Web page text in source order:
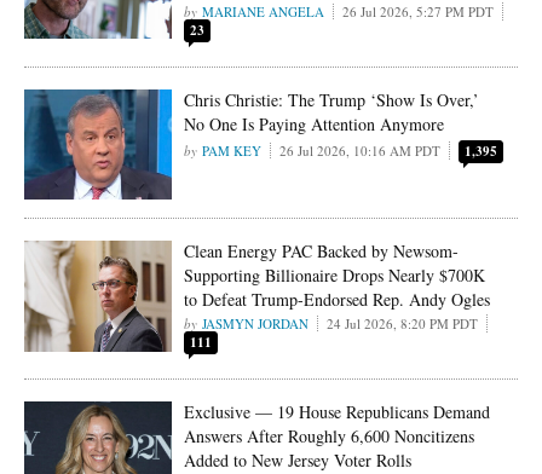
MARIANE ANGELA 26 Jul 2026, 5:27 PM PDT
23
Chris Christie: The Trump ‘Show Is Over,’
No One Is Paying Attention Anymore
PAM KEY 26 Jul 2026, 10:16 AM PDT 1,395
Clean Energy PAC Backed by Newsom-
Supporting Billionaire Drops Nearly $700K
to Defeat Trump-Endorsed Rep. Andy Ogles
JASMYN JORDAN 24 Jul 2026, 8:20 PM PDT
111
Exclusive — 19 House Republicans Demand
Answers After Roughly 6,600 Noncitizens
Added to New Jersey Voter Rolls